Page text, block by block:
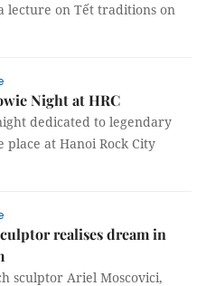
lecture on Tết traditions on
Night at HRC
dedicated to legendary
at Hanoi Rock City
realises dream in
sculptor Ariel Moscovici,